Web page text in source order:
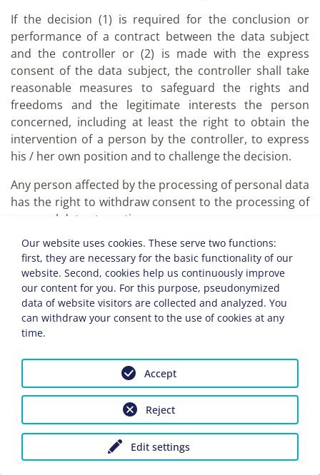
Our website uses cookies. These serve two functions:
first, they are necessary for the basic functionality of our
website. Second, cookies help us continuously improve
our content for you. For this purpose, pseudonymized
data of website visitors are collected and analyzed. You
can withdraw your consent to the use of cookies at any
time.
Edit settings
Reject
Accept
If the decision (1) is required for the conclusion or
performance of a contract between the data subject
and the controller or (2) is made with the express
consent of the data subject, the controller shall take
reasonable measures to safeguard the rights and
freedoms and the legitimate interests the person
concerned, including at least the right to obtain the
intervention of a person by the controller, to express
his / her own position and to challenge the decision.
Any person affected by the processing of personal data
has the right to withdraw consent to the processing of
personal data at any time.
e) Right to limit processing (Art. 18 GDPR)
Any person affected by the processing of personal
data shall have the right to require the controller
to restrict the processing if any of the following
conditions apply:
contested by the data subject for a period
of time that enables the person
responsible to verify the accuracy of the
personal data.
The processing is unlawful, the data
subject refuses to delete the personal
data and instead requests the restriction